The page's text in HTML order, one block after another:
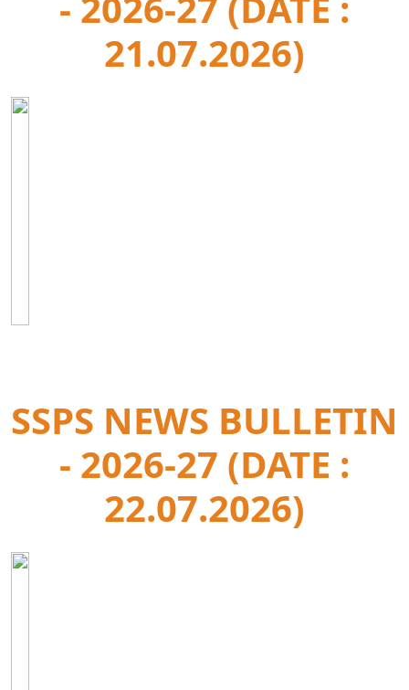
21.07.2026)
SSPS NEWS BULLETIN
- 2026-27 (DATE :
22.07.2026)